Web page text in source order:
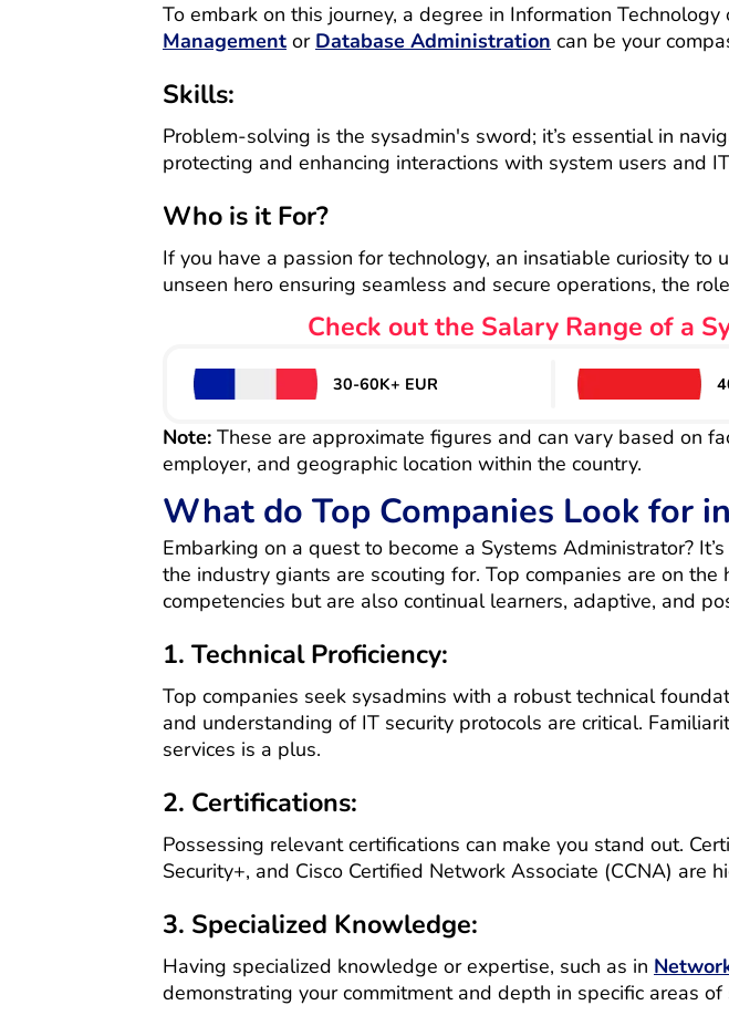
To embark on this journey, a degree in Information
Management or Database Administration can be your
Skills:
Problem-solving is the sysadmin's sword; it’s essential in
protecting and enhancing interactions with system users and
Who is it For?
If you have a passion for technology, an insatiable curiosity
unseen hero ensuring seamless and secure operations, the
Check out the Salary Range of a
30-60K+ EUR
Note: These are approximate figures and can vary based on
employer, and geographic location within the country.
What do Top Companies Look for
Embarking on a quest to become a Systems Administrator?
the industry giants are scouting for. Top companies are on
competencies but are also continual learners, adaptive, and
1. Technical Proficiency:
Top companies seek sysadmins with a robust technical
and understanding of IT security protocols are critical.
services is a plus.
2. Certifications:
Possessing relevant certifications can make you stand out.
Security+, and Cisco Certified Network Associate (CCNA) are
3. Specialized Knowledge:
Having specialized knowledge or expertise, such as in
demonstrating your commitment and depth in specific areas